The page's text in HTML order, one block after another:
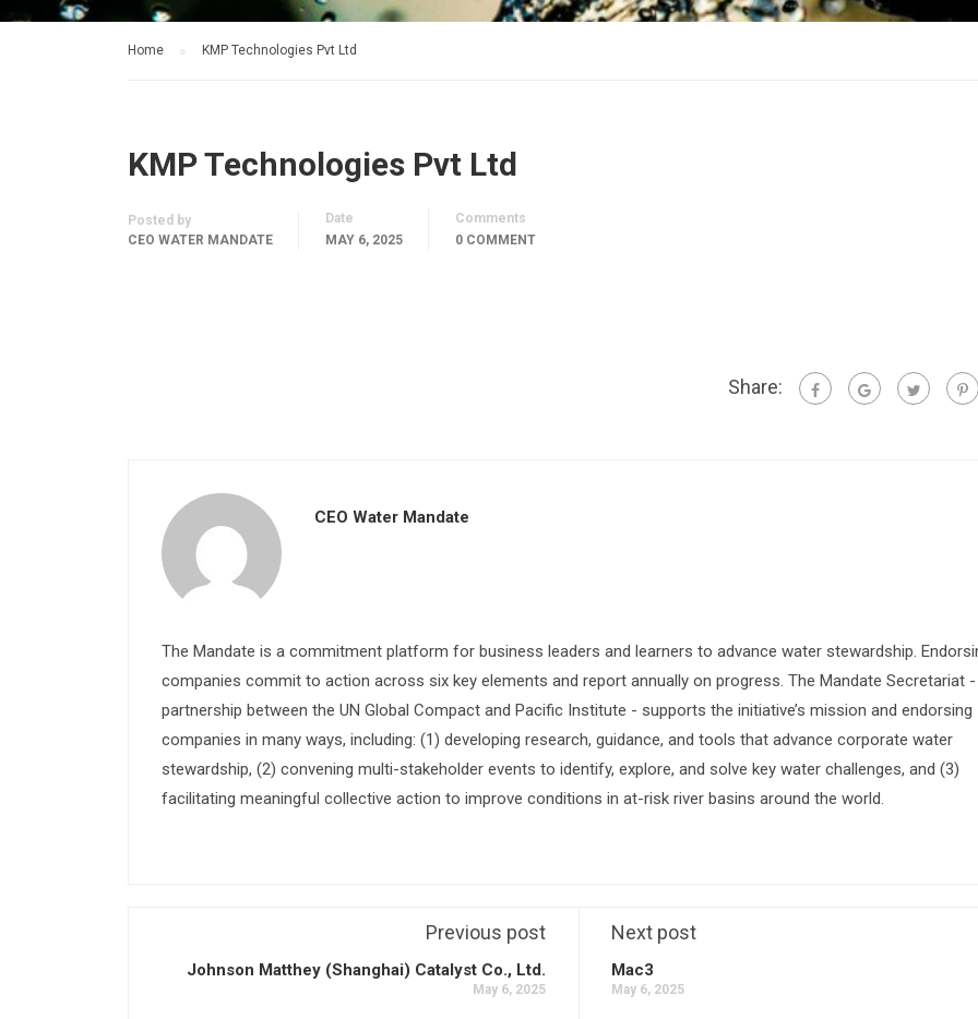
Home KMP Technologies Pvt Ltd
KMP Technologies Pvt Ltd
Posted by
CEO WATER MANDATE
Date
MAY 6, 2025
Comments
0 COMMENT
Share:
CEO Water Mandate
The Mandate is a commitment platform for business leaders and learners to advance water stewardship.
companies commit to action across six key elements and report annually on progress. The Mandate Secretariat
partnership between the UN Global Compact and Pacific Institute - supports the initiative’s mission and endorsing
companies in many ways, including: (1) developing research, guidance, and tools that advance corporate water
stewardship, (2) convening multi-stakeholder events to identify, explore, and solve key water challenges, and (3)
facilitating meaningful collective action to improve conditions in at-risk river basins around the world.
Previous post
Johnson Matthey (Shanghai) Catalyst Co., Ltd.
May 6, 2025
Next post
Mac3
May 6, 2025